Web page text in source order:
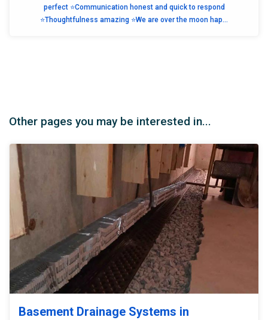
perfect ⭐️Communication honest and quick to respond
⭐️Thoughtfulness amazing ⭐️We are over the moon hap...
Other pages you may be interested in...
Basement Drainage Systems in